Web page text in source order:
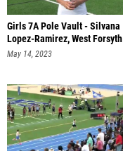
Girls 7A Pole Vault - Silvana
Lopez-Ramirez, West Forsyth
May 14, 2023